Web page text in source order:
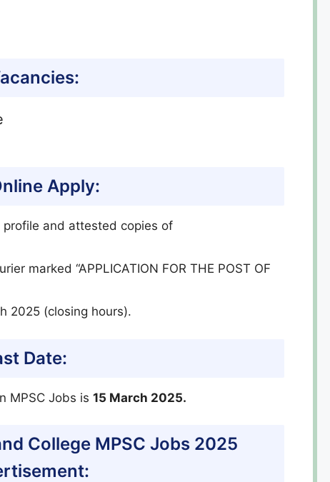
Apply:
and attested copies of
marked “APPLICATION FOR THE POST OF
2025 (closing hours).
Date:
MPSC Jobs is 15 March 2025.
College MPSC Jobs 2025